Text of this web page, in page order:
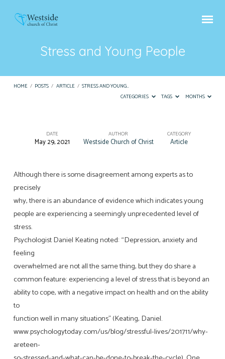
Stress and Young People
HOME / POSTS / ARTICLE / STRESS AND YOUNG…
CATEGORIES
TAGS MONTHS
Stress
Young
People
DATE
May 29, 2021
AUTHOR
Westside Church of Christ
CATEGORY
Article
Although there is some disagreement among experts as to
precisely
why, there is an abundance of evidence which indicates young
people are experiencing a seemingly unprecedented level of
stress.
Psychologist Daniel Keating noted: “Depression, anxiety and
feeling
overwhelmed are not all the same thing, but they do share a
common feature: experiencing a level of stress that is beyond an
ability to cope, with a negative impact on health and on the ability
to
function well in many situations” (Keating, Daniel.
www.psychologytoday.com/us/blog/stressful-lives/201711/why-
areteen-